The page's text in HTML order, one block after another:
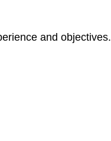
and objectives.